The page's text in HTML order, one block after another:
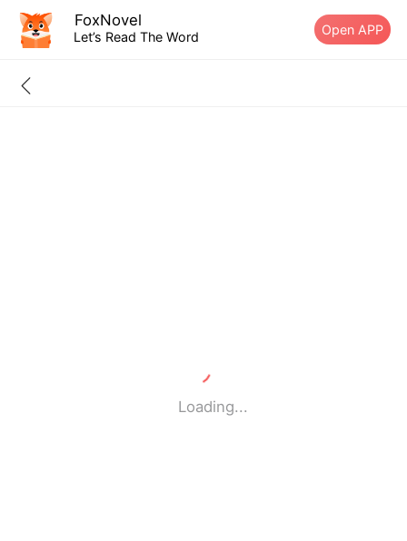
FoxNovel
Let’s Read The Word Open APP
Loading...